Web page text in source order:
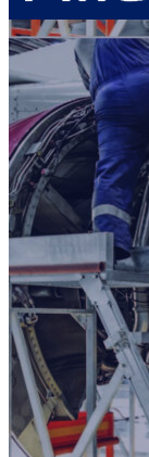
Home
About